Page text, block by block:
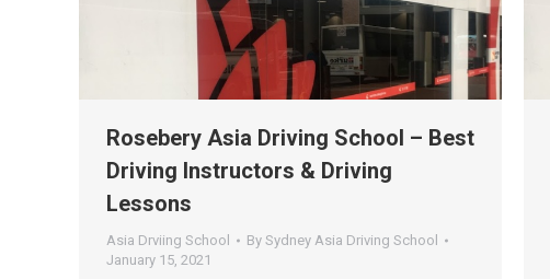
Rosebery Asia Driving School – Best
Driving Instructors & Driving
Lessons
Asia Drviing School By Sydney Asia Driving School
January 15, 2021